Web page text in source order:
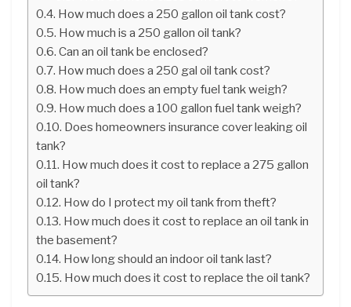
How much does a 250 gallon oil tank cost?
How much is a 250 gallon oil tank?
Can an oil tank be enclosed?
How much does a 250 gal oil tank cost?
How much does an empty fuel tank weigh?
How much does a 100 gallon fuel tank weigh?
Does homeowners insurance cover leaking oil
tank?
How much does it cost to replace a 275 gallon
oil tank?
How do I protect my oil tank from theft?
How much does it cost to replace an oil tank in
the basement?
How long should an indoor oil tank last?
How much does it cost to replace the oil tank?